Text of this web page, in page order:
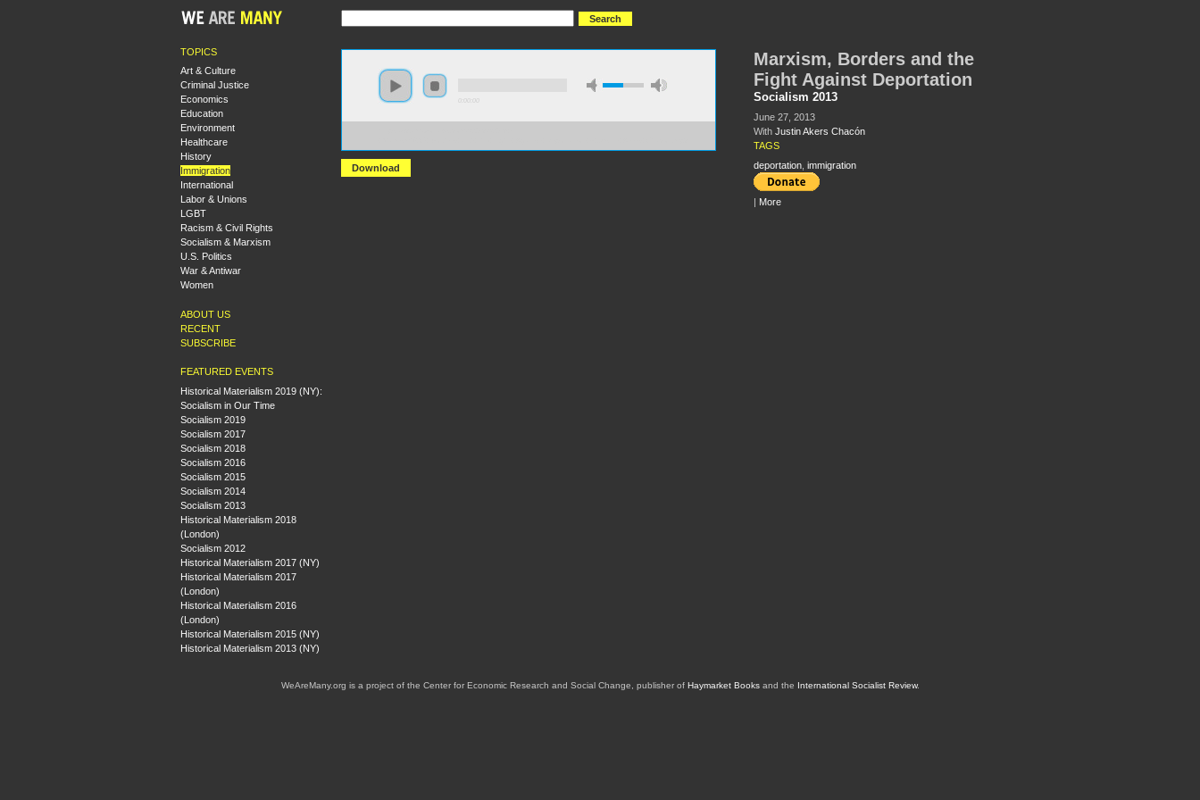
TOPICS
Art & Culture
Criminal Justice
Economics
Education
Environment
Healthcare
History
Immigration
International
Labor & Unions
LGBT
Racism & Civil Rights
Socialism & Marxism
U.S. Politics
War & Antiwar
Women
ABOUT US
RECENT
SUBSCRIBE
FEATURED EVENTS
Historical Materialism 2019 (NY):
Socialism in Our Time
Socialism 2019
Socialism 2017
Socialism 2018
Socialism 2016
Socialism 2015
Socialism 2014
Socialism 2013
Historical Materialism 2018
(London)
Socialism 2012
Historical Materialism 2017 (NY)
Historical Materialism 2017
(London)
Historical Materialism 2016
(London)
Historical Materialism 2015 (NY)
Historical Materialism 2013 (NY)
Download
Marxism, Borders and the
Fight Against Deportation
Socialism 2013
June 27, 2013
With Justin Akers Chacón
TAGS
deportation, immigration
| More
WeAreMany.org is a project of the Center for Economic Research and Social Change, publisher of Haymarket Booksand the International Socialist Review.